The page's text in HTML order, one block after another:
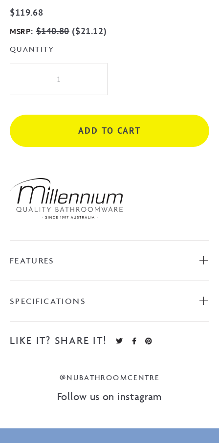
$119.68
MSRP:$140.80($21.12)
QUANTITY
800mm
Towel
Rail
Chrome
quantity
ADD TO CART
FEATURES
SPECIFICATIONS
LIKE IT? SHARE IT!
@NUBATHROOMCENTRE
Follow us on instagram